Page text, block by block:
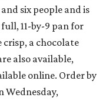
six people and is
11-by-9 pan for
crisp, a chocolate
also available,
online. Order by
Wednesday,